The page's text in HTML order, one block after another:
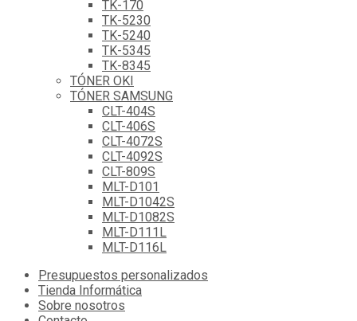
TK-170
TK-5230
TK-5240
TK-5345
TK-8345
TÓNER OKI
TÓNER SAMSUNG
CLT-404S
CLT-406S
CLT-4072S
CLT-4092S
CLT-809S
MLT-D101
MLT-D1042S
MLT-D1082S
MLT-D111L
MLT-D116L
Skip
content
Presupuestos personalizados
Tienda Informática
Sobre nosotros